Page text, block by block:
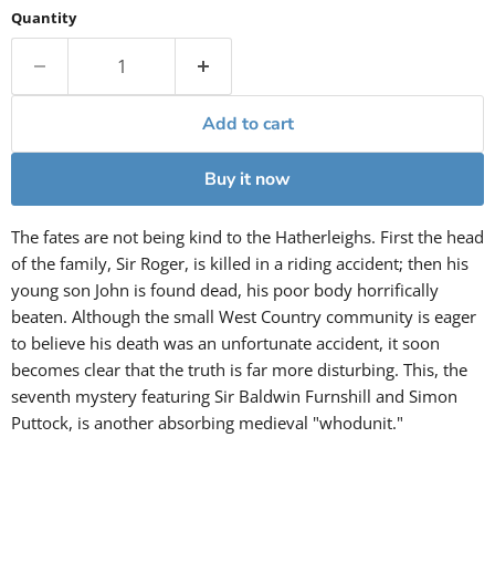
Quantity
Add to cart
Buy it now
The fates are not being kind to the Hatherleighs. First the head
of the family, Sir Roger, is killed in a riding accident; then his
young son John is found dead, his poor body horrifically
beaten. Although the small West Country community is eager
to believe his death was an unfortunate accident, it soon
becomes clear that the truth is far more disturbing. This, the
seventh mystery featuring Sir Baldwin Furnshill and Simon
Puttock, is another absorbing medieval "whodunit."